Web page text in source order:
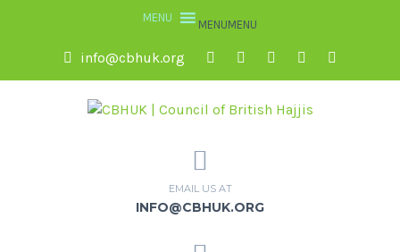
MENUMENU
info@cbhuk.org
EMAIL US AT
INFO@CBHUK.ORG